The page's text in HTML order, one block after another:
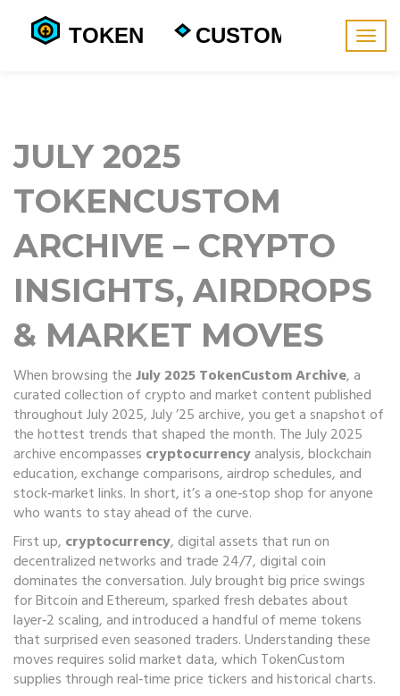
JULY 2025
TOKENCUSTOM
ARCHIVE – CRYPTO
INSIGHTS, AIRDROPS
& MARKET MOVES
When browsing theJuly 2025 TokenCustom Archive, a
curated collection of crypto and market content published
throughout July 2025,July ’25 archive, you get a snapshot of
the hottest trends that shaped the month. The July 2025
archive encompasses cryptocurrencyanalysis, blockchain
education, exchange comparisons, airdrop schedules, and
stock‑market links. In short, it’s a one‑stop shop for anyone
who wants to stay ahead of the curve.
First up, cryptocurrency, digital assets that run on
decentralized networks and trade 24/7, digital coin
dominates the conversation. July brought big price swings
for Bitcoin and Ethereum, sparked fresh debates about
layer‑2 scaling, and introduced a handful of meme tokens
that surprised even seasoned traders. Understanding these
moves requires solid market data, which TokenCustom
supplies through real‑time price tickers and historical charts.